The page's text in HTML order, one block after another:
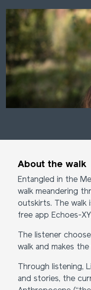
About the walk
Entangled in the
walk meandering
outskirts. The walk
free app Echoes-
The listener
walk and makes
Through listening,
and stories, the